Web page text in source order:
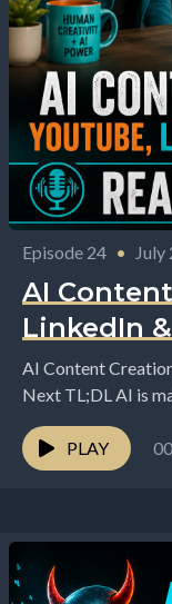
Episode 24 • July
AI
LinkedIn
AI Content
Next TL;DL AI is making content creation faster. Business
owners are using
PLAY